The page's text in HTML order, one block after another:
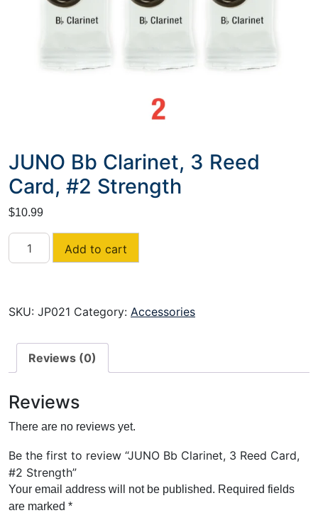
JUNO Bb Clarinet, 3 Reed
Card, #2 Strength
$10.99
JUNO
Bb
Reed
#2
Strength
quantity
Add to cart
SKU: JP021 Category: Accessories
Reviews (0)
Reviews
There are no reviews yet.
Be the first to review “JUNO Bb Clarinet, 3 Reed Card,
#2 Strength”
Your email address will not be published. Required fields
are marked *